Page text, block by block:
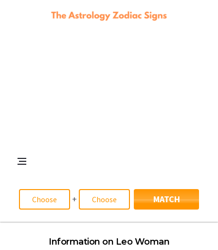
+ MATCH
Information on Leo Woman